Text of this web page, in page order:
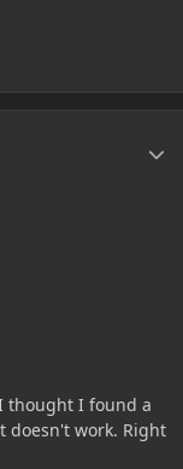
thought I found a
doesn't work. Right